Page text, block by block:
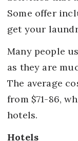
Some offer
get your
Many people
as they are
The average
from $71-86,
hotels.
Hotels